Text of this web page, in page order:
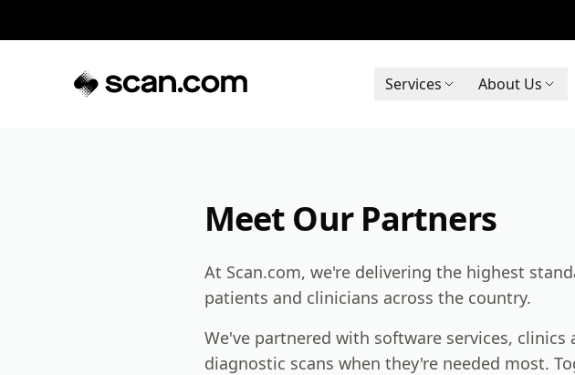
Services About Us
Meet Our Partners
At Scan.com, we're delivering the highest
patients and clinicians across the country.
We've partnered with software services,
diagnostic scans when they're needed most.